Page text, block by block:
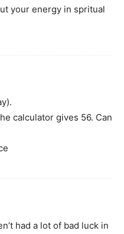
your energy in spritual
calculator gives 56. Can
had a lot of bad luck in